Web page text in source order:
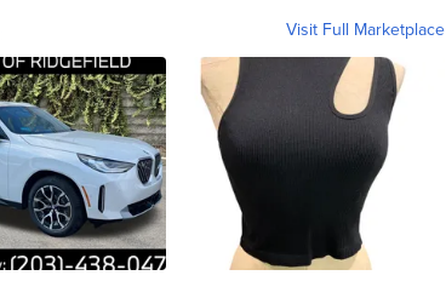
Visit Full Marketplace